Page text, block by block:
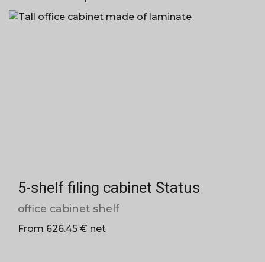
5-shelf filing cabinet Status
office cabinet shelf
From 626.45 € net